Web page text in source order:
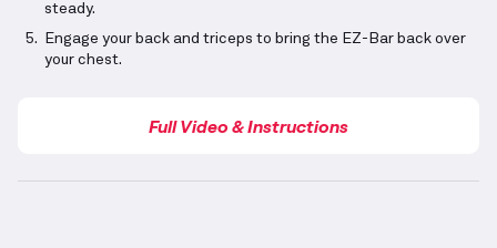
steady.
Engage your back and triceps to bring the EZ-Bar back over
your chest.
Full Video & Instructions